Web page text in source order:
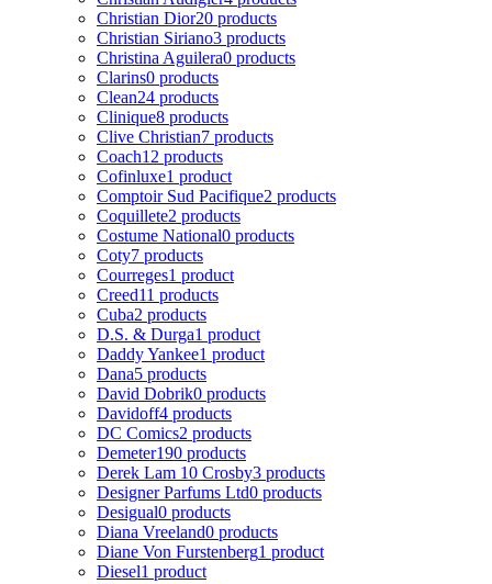
Christian Dior20 products
Christian Siriano3 products
Christina Aguilera0 products
Clarins0 products
Clean24 products
Clinique8 products
Clive Christian7 products
Coach12 products
Cofinluxe1 product
Comptoir Sud Pacifique2 products
Coquillete2 products
Costume National0 products
Coty7 products
Courreges1 product
Creed11 products
Cuba2 products
D.S. & Durga1 product
Daddy Yankee1 product
Dana5 products
David Dobrik0 products
Davidoff4 products
DC Comics2 products
Demeter190 products
Derek Lam 10 Crosby3 products
Designer Parfums Ltd0 products
Desigual0 products
Diana Vreeland0 products
Diane Von Furstenberg1 product
Diesel1 product